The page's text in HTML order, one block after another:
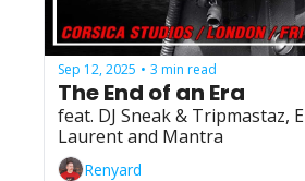
Sep 12, 2025 • 3 min read
The End of an Era
feat. DJ Sneak & Tripmastaz,
Laurent and Mantra
Renyard